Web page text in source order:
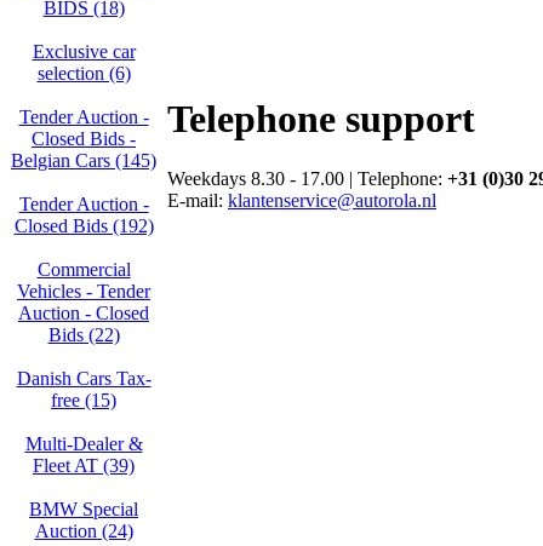
BIDS (18)
Exclusive car
selection (6)
Tender Auction -
Closed Bids -
Belgian Cars (145)
Tender Auction -
Closed Bids (192)
Commercial
Vehicles - Tender
Auction - Closed
Bids (22)
Danish Cars Tax-
free (15)
Multi-Dealer &
Fleet AT (39)
BMW Special
Auction (24)
Telephone support
Weekdays 8.30 - 17.00 | Telephone: +31 (0)30
E-mail: klantenservice@autorola.nl